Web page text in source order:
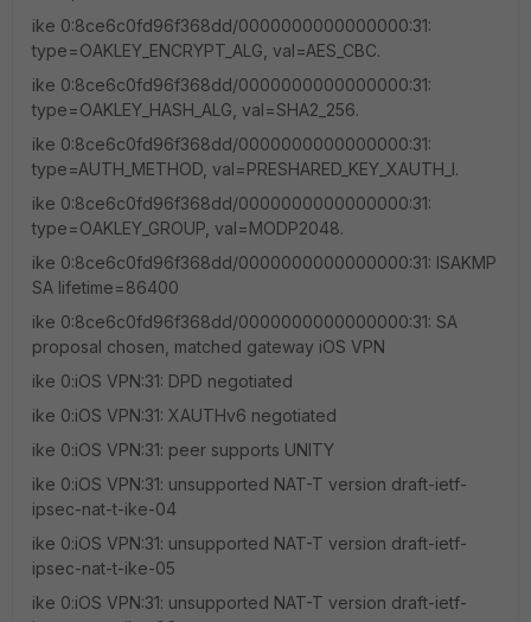
ike 0:8ce6c0fd96f368dd/0000000000000000:31:
type=OAKLEY_ENCRYPT_ALG, val=AES_CBC.
ike 0:8ce6c0fd96f368dd/0000000000000000:31:
type=OAKLEY_HASH_ALG, val=SHA2_256.
ike 0:8ce6c0fd96f368dd/0000000000000000:31:
type=AUTH_METHOD, val=PRESHARED_KEY_XAUTH_I.
ike 0:8ce6c0fd96f368dd/0000000000000000:31:
type=OAKLEY_GROUP, val=MODP2048.
ike 0:8ce6c0fd96f368dd/0000000000000000:31: ISAKMP
SA lifetime=86400
ike 0:8ce6c0fd96f368dd/0000000000000000:31: SA
proposal chosen, matched gateway iOS VPN
ike 0:iOS VPN:31: DPD negotiated
ike 0:iOS VPN:31: XAUTHv6 negotiated
ike 0:iOS VPN:31: peer supports UNITY
ike 0:iOS VPN:31: unsupported NAT-T version draft-ietf-
ipsec-nat-t-ike-04
ike 0:iOS VPN:31: unsupported NAT-T version draft-ietf-
ipsec-nat-t-ike-05
ike 0:iOS VPN:31: unsupported NAT-T version draft-ietf-